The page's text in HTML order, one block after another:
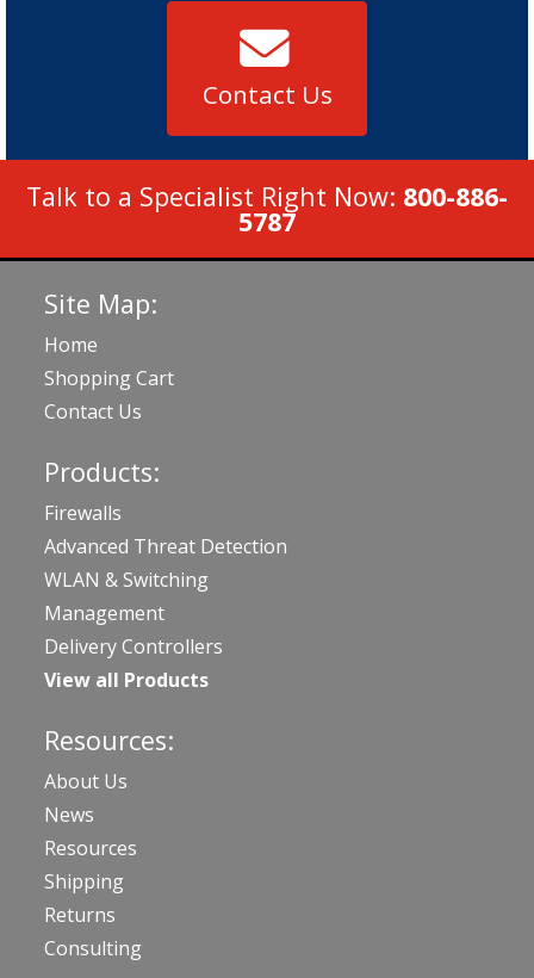
Contact Us
Talk to a Specialist Right Now: 800-886-
5787
Site Map:
Home
Shopping Cart
Contact Us
Products:
Firewalls
Advanced Threat Detection
WLAN & Switching
Management
Delivery Controllers
View all Products
Resources:
About Us
News
Resources
Shipping
Returns
Consulting